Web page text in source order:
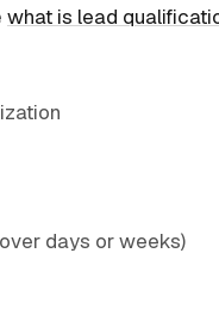
what is lead
days or weeks)